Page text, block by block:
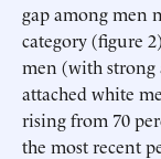
gap among men
category (figure
men (with
attached white
rising from 70
the most recent